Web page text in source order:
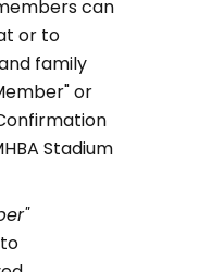
can
or to
family
or
Stadium